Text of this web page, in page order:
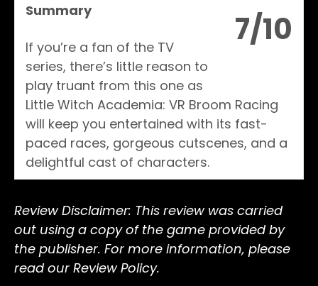
7/10
Summary
If you’re a fan of the TV
series, there’s little reason to
play truant from this one as
Little Witch Academia: VR Broom Racing
will keep you entertained with its fast-
paced races, gorgeous cutscenes, and a
delightful cast of characters.
Review Disclaimer: This review was carried
out using a copy of the game provided by
the publisher. For more information, please
read our Review Policy.